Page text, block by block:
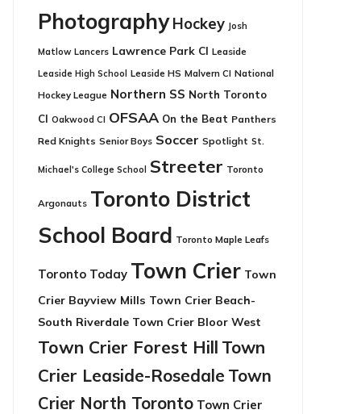
Photography Hockey Josh
Matlow Lancers Lawrence Park CI Leaside
Leaside High School Leaside HS Malvern CI National
Hockey League Northern SS North Toronto
CI Oakwood CI OFSAA On the Beat Panthers
Red Knights Senior Boys Soccer Spotlight St.
Michael's College School Streeter Toronto
Argonauts Toronto District
School Board Toronto Maple Leafs
Toronto Today Town Crier Town
Crier Bayview Mills Town Crier Beach-
South Riverdale Town Crier Bloor West
Town Crier Forest Hill Town
Crier Leaside-Rosedale Town
Crier North Toronto Town Crier